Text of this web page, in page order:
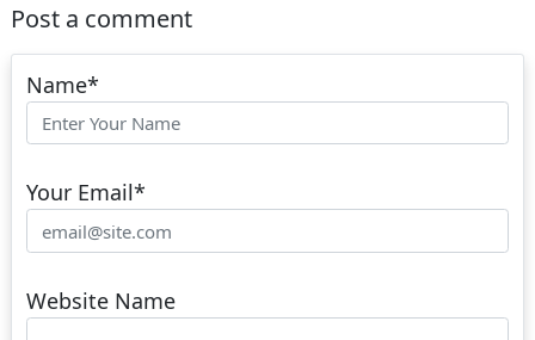
Post a comment
Name*
Your Email*
Website Name